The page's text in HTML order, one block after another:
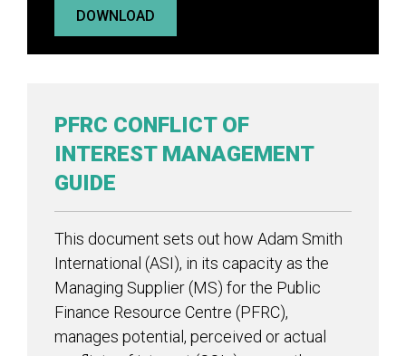
DOWNLOAD
PFRC CONFLICT OF
INTEREST MANAGEMENT
GUIDE
This document sets out how Adam Smith
International (ASI), in its capacity as the
Managing Supplier (MS) for the Public
Finance Resource Centre (PFRC),
manages potential, perceived or actual